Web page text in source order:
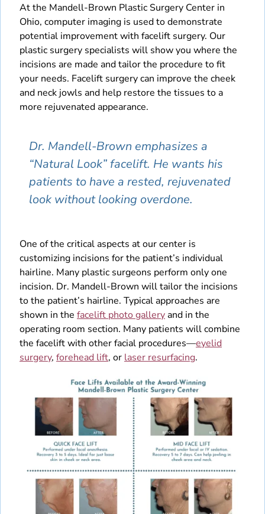
At the Mandell-Brown Plastic Surgery Center in
Ohio, computer imaging is used to demonstrate
potential improvement with facelift surgery. Our
plastic surgery specialists will show you where the
incisions are made and tailor the procedure to fit
your needs. Facelift surgery can improve the cheek
and neck jowls and help restore the tissues to a
more rejuvenated appearance.
Dr. Mandell-Brown emphasizes a
“Natural Look” facelift. He wants his
patients to have a rested, rejuvenated
look without looking overdone.
One of the critical aspects at our center is
customizing incisions for the patient’s individual
hairline. Many plastic surgeons perform only one
incision. Dr. Mandell-Brown will tailor the incisions
to the patient’s hairline. Typical approaches are
shown in the facelift photo galleryand in the
operating room section. Many patients will combine
the facelift with other facial procedures—eyelid
surgery, forehead lift, or laser resurfacing.